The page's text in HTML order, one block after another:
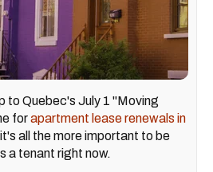
to Quebec's July 1 "Moving
forapartment lease renewals in
all the more important to be
a tenant right now.